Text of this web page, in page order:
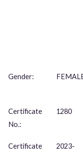
Gender:
Certificate
No.:
1280
Certificate
2023-